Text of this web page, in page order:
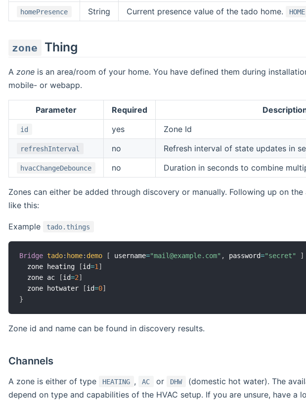
homePresence String Current presence value of the tado home. HOME
zone Thing
A zoneis an area/room of your home. You have defined them during
mobile- or webapp.
Parameter Required
id yes Zone Id
refreshInterval no Refresh interval of state updates in
hvacChangeDebounce no Duration in seconds to combine
Zones can either be added through discovery or manually. Following up on
like this:
Example tado.things
Bridge tado: home: demo [ username="mail@example.com" , password="secret" ]
  zone heating
[id=1]
  zone ac
[id=2]
  zone hotwater
[id=0]
}
Zone id and name can be found in discovery results.
Channels
A zone is either of type HEATING , AC or DHW
(domestic hot water). The
depend on type and capabilities of the HVAC setup. If you are unsure, have